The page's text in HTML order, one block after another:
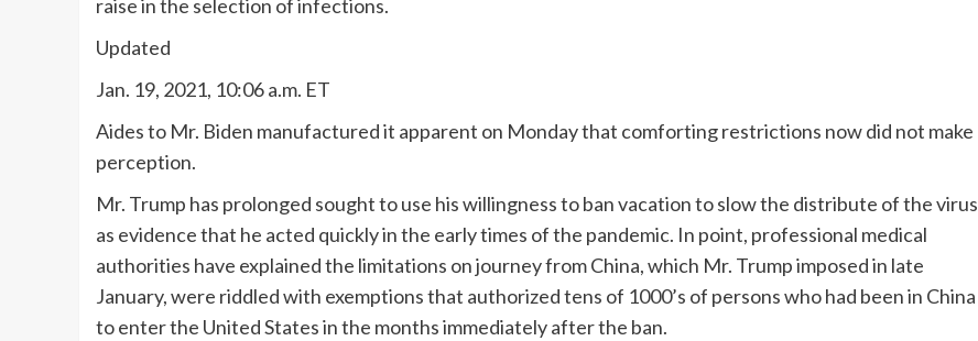
raise in the selection of infections.
Updated
Jan. 19, 2021, 10:06 a.m. ET
Aides to Mr. Biden manufactured it apparent on Monday that comforting restrictions now did not make
perception.
Mr. Trump has prolonged sought to use his willingness to ban vacation to slow the distribute of the virus
as evidence that he acted quickly in the early times of the pandemic. In point, professional medical
authorities have explained the limitations on journey from China, which Mr. Trump imposed in late
January, were riddled with exemptions that authorized tens of 1000’s of persons who had been in China
to enter the United States in the months immediately after the ban.